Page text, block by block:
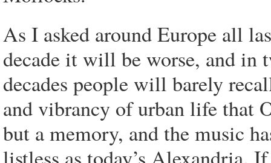
As I asked around Europe all
decade it will be worse, and in
decades people will barely
and vibrancy of urban life that
but a memory, and the music